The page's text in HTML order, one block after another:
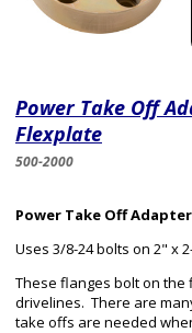
Power Take Off
Flexplate
500-2000
Power Take Off Adapter
Uses 3/8-24 bolts on 2" x
These flanges bolt on the
drivelines. There are
take offs are needed